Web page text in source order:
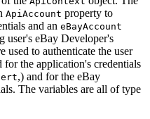
ApiAccount property to
and an eBayAccount
user's eBay Developer's
used to authenticate the user
for the application's credentials
,) and for the eBay
The variables are all of type